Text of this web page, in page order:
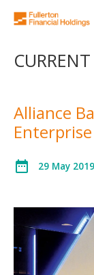
Alliance
date_range 29 May 2019